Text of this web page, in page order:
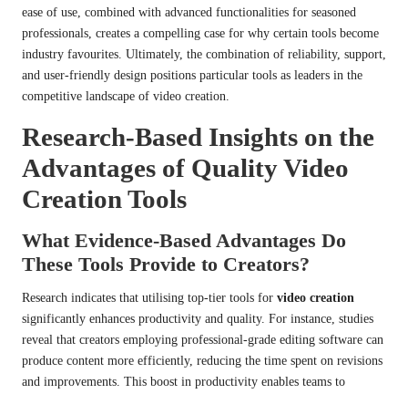
ease of use, combined with advanced functionalities for seasoned
professionals, creates a compelling case for why certain tools become
industry favourites. Ultimately, the combination of reliability, support,
and user-friendly design positions particular tools as leaders in the
competitive landscape of video creation.
Research-Based Insights on the
Advantages of Quality Video
Creation Tools
What Evidence-Based Advantages Do
These Tools Provide to Creators?
Research indicates that utilising top-tier tools for video creation
significantly enhances productivity and quality. For instance, studies
reveal that creators employing professional-grade editing software can
produce content more efficiently, reducing the time spent on revisions
and improvements. This boost in productivity enables teams to